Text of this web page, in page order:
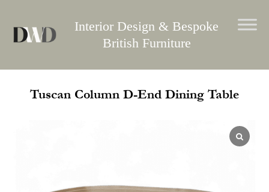
content
Interior Design & Bespoke
British Furniture
Tuscan Column D-End Dining Table